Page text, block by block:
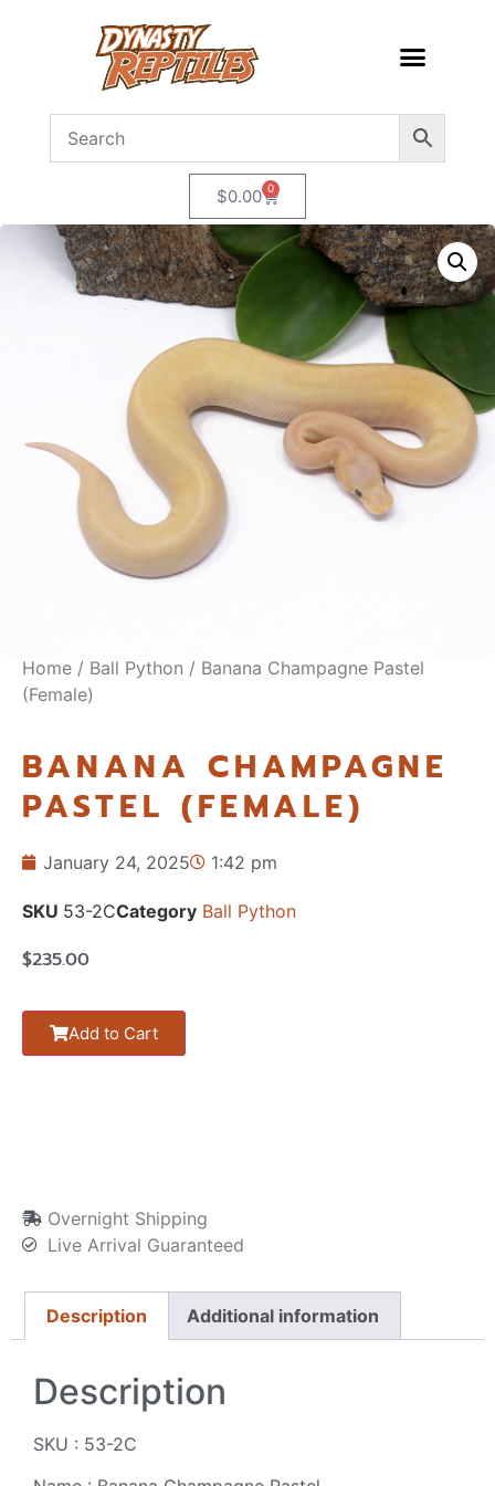
$0.00 0
Home / Ball Python / Banana Champagne Pastel
(Female)
BANANA CHAMPAGNE
PASTEL (FEMALE)
January 24, 2025 1:42 pm
SKU 53-2CCategory Ball Python
$235.00
Add to Cart
Overnight Shipping
Live Arrival Guaranteed
Description Additional information
Description
SKU : 53-2C